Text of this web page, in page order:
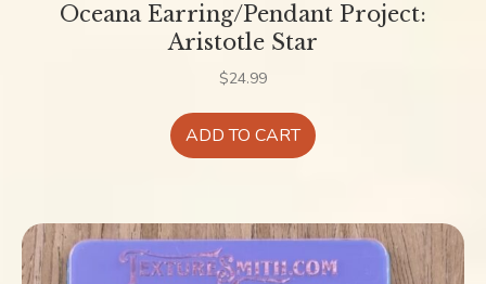
Oceana Earring/Pendant Project:
Aristotle Star
$24.99
ADD TO CART